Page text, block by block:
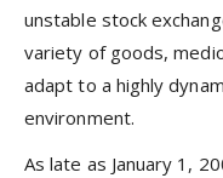
unstable stock
variety of goods,
adapt to a highly
environment.
As late as January 1,